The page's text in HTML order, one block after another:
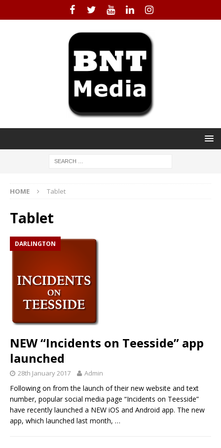
HOME Tablet
Tablet
DARLINGTON
NEW “Incidents on Teesside” app
launched
28th January 2017 Admin
Following on from the launch of their new website and text
number, popular social media page “Incidents on Teesside”
have recently launched a NEW iOS and Android app. The new
app, which launched last month, …